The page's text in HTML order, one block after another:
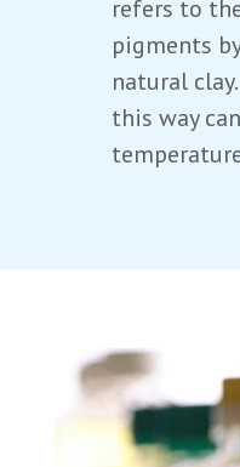
refers to
pigments
natural
this way